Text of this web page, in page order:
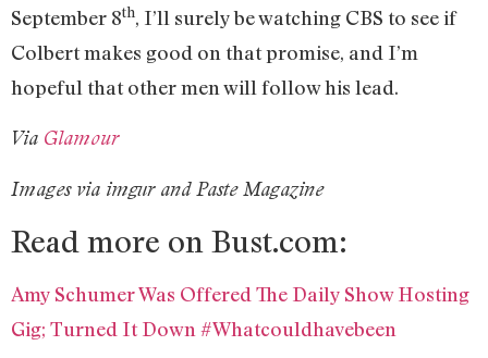
September 8th, I’ll surely be watching CBS to see if
Colbert makes good on that promise, and I’m
hopeful that other men will follow his lead.
Via Glamour
Images via imgur and Paste Magazine
Read more on Bust.com:
Amy Schumer Was Offered The Daily Show Hosting
Gig; Turned It Down #Whatcouldhavebeen